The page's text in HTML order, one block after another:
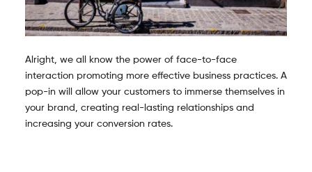
Alright, we all know the power of face-to-face
interaction promoting more effective business practices. A
pop-in will allow your customers to immerse themselves in
your brand, creating real-lasting relationships and
increasing your conversion rates.